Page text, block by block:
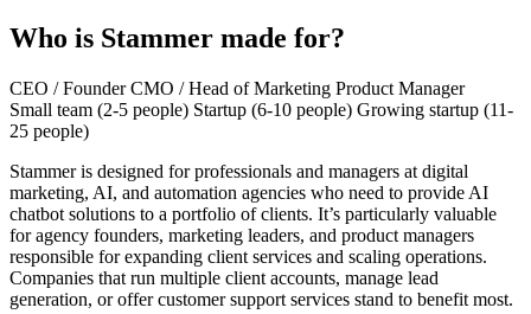
Who is Stammer made for?
CEO / FounderCMO / Head of Marketing Product Manager
Small team (2-5 people) Startup (6-10 people) Growing startup (11-
25 people)
Stammer is designed for professionals and managers at digital
marketing, AI, and automation agencies who need to provide AI
chatbot solutions to a portfolio of clients. It’s particularly valuable
for agency founders, marketing leaders, and product managers
responsible for expanding client services and scaling operations.
Companies that run multiple client accounts, manage lead
generation, or offer customer support services stand to benefit most.